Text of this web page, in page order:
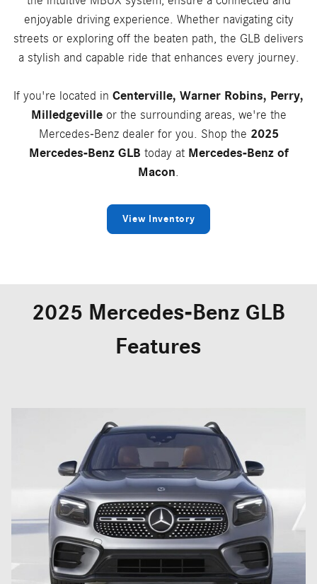
enjoyable driving experience. Whether navigating city
streets or exploring off the beaten path, the GLB delivers
a stylish and capable ride that enhances every journey.
If you're located in Centerville, Warner Robins, Perry,
Milledgevilleor the surrounding areas, we're the
Mercedes-Benz dealer for you. Shop the 2025
Mercedes-Benz GLB today at Mercedes-Benz of
Macon.
View Inventory
2025 Mercedes-Benz GLB
Features